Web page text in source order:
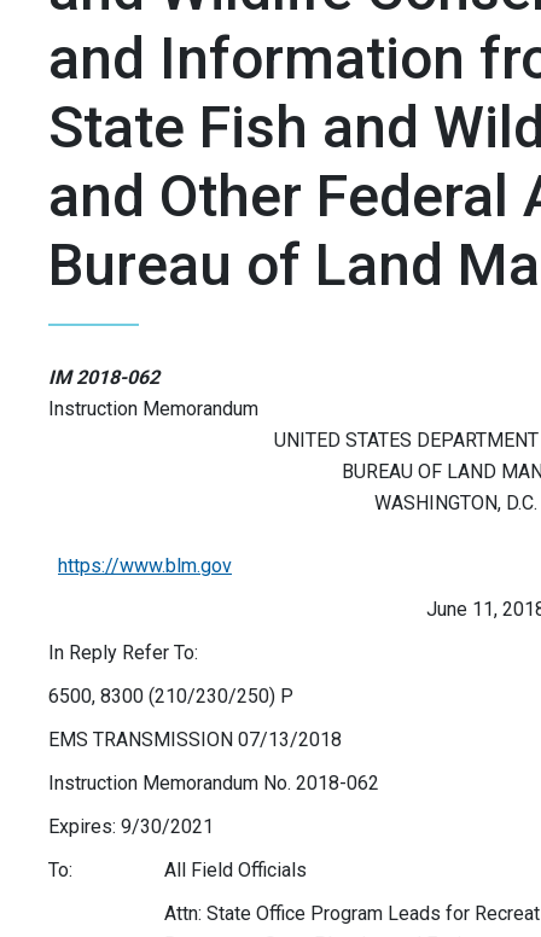
and Information
State Fish and
and Other Federal
Bureau of Land
IM 2018-062
Instruction Memorandum
UNITED STATES
BUREAU OF LAND
WASHINGTON,
https://www.blm.gov
June 11,
In Reply Refer To:
6500, 8300 (210/230/250) P
EMS TRANSMISSION 07/13/2018
Instruction Memorandum No. 2018-062
Expires: 9/30/2021
To: All Field Officials
Attn: State Office Program Leads for